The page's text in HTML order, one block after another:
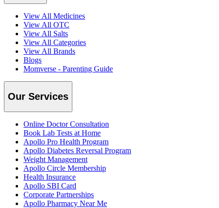
View All Medicines
View All OTC
View All Salts
View All Categories
View All Brands
Blogs
Momverse - Parenting Guide
Our Services
Online Doctor Consultation
Book Lab Tests at Home
Apollo Pro Health Program
Apollo Diabetes Reversal Program
Weight Management
Apollo Circle Membership
Health Insurance
Apollo SBI Card
Corporate Partnerships
Apollo Pharmacy Near Me